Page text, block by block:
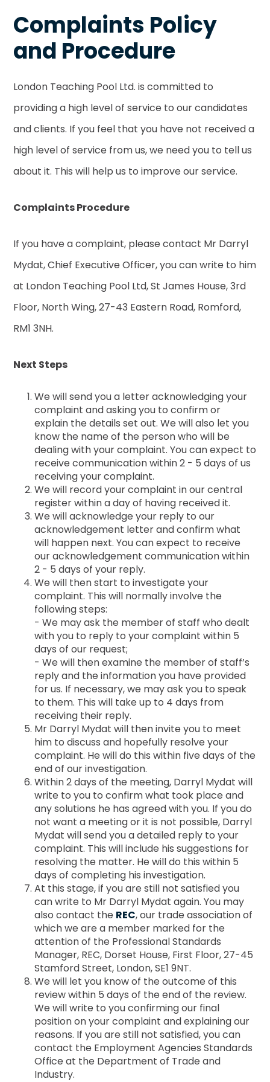
Complaints Policy
and Procedure
London Teaching Pool Ltd. is committed to
providing a high level of service to our candidates
and clients. If you feel that you have not received a
high level of service from us, we need you to tell us
about it. This will help us to improve our service.
Complaints Procedure
If you have a complaint, please contact Mr Darryl
Mydat, Chief Executive Officer, you can write to him
at London Teaching Pool Ltd, St James House, 3rd
Floor, North Wing, 27-43 Eastern Road, Romford,
RM1 3NH.
Next Steps
We will send you a letter acknowledging your
complaint and asking you to confirm or
explain the details set out. We will also let you
know the name of the person who will be
dealing with your complaint. You can expect to
receive communication within 2 - 5 days of us
receiving your complaint.
We will record your complaint in our central
register within a day of having received it.
We will acknowledge your reply to our
acknowledgement letter and confirm what
will happen next. You can expect to receive
our acknowledgement communication within
2 - 5 days of your reply.
We will then start to investigate your
complaint. This will normally involve the
following steps:
- We may ask the member of staff who dealt
with you to reply to your complaint within 5
days of our request;
- We will then examine the member of staff’s
reply and the information you have provided
for us. If necessary, we may ask you to speak
to them. This will take up to 4 days from
receiving their reply.
Mr Darryl Mydat will then invite you to meet
him to discuss and hopefully resolve your
complaint. He will do this within five days of the
end of our investigation.
Within 2 days of the meeting, Darryl Mydat will
write to you to confirm what took place and
any solutions he has agreed with you. If you do
not want a meeting or it is not possible, Darryl
Mydat will send you a detailed reply to your
complaint. This will include his suggestions for
resolving the matter. He will do this within 5
days of completing his investigation.
At this stage, if you are still not satisfied you
can write to Mr Darryl Mydat again. You may
also contact the REC, our trade association of
which we are a member marked for the
attention of the Professional Standards
Manager, REC, Dorset House, First Floor, 27-45
Stamford Street, London, SE1 9NT.
We will let you know of the outcome of this
review within 5 days of the end of the review.
We will write to you confirming our final
position on your complaint and explaining our
reasons. If you are still not satisfied, you can
contact the Employment Agencies Standards
Office at the Department of Trade and
Industry.